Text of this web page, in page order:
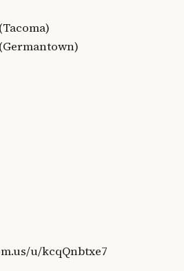
(Germantown)
u/kcqQnbtxe7